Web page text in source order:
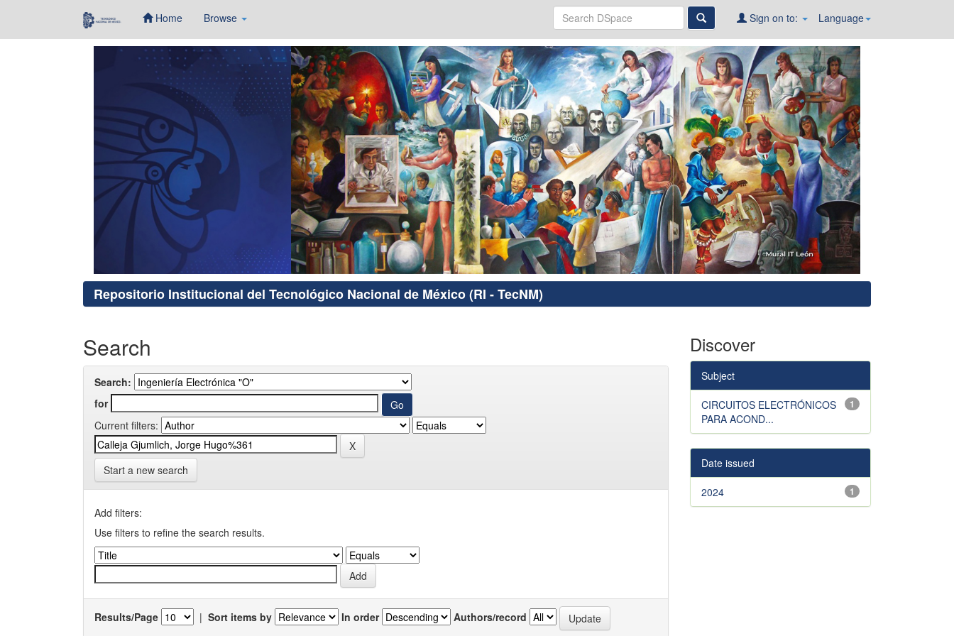
Home Browse Language
Sign on to:
Repositorio Institucional del Tecnológico Nacional de México (RI - TecNM)
Search
Search:
for
Current filters:
Start a new search
Add filters:
Use filters to refine the search results.
Results/Page | Sort items by In order Authors/record
Discover
Subject
1
CIRCUITOS ELECTRÓNICOS
PARA ACOND...
Date issued
1
2024